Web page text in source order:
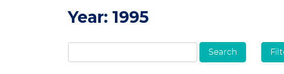
Year:1995
Search Members & Alumni